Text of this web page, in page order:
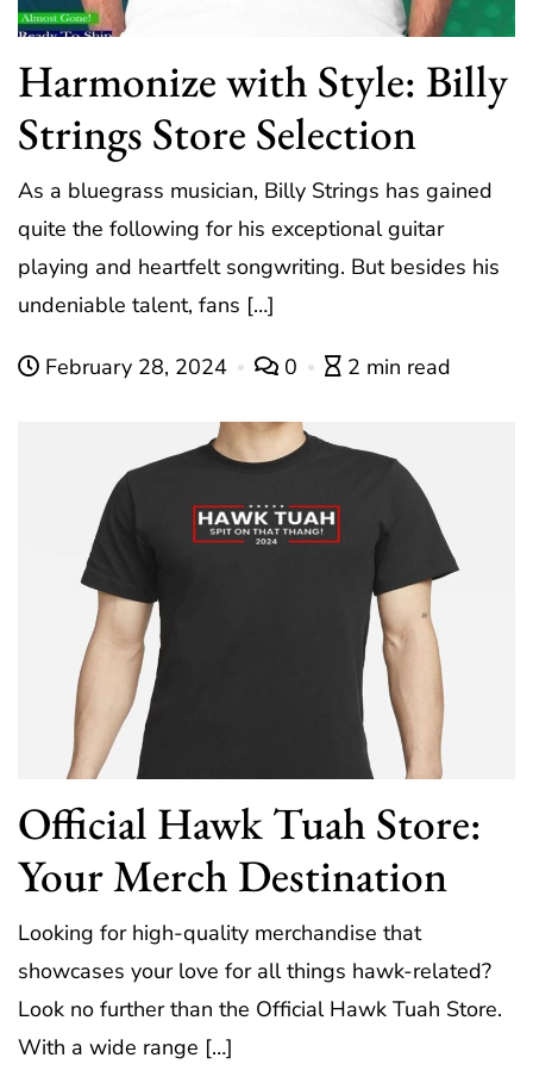
Harmonize with Style: Billy
Strings Store Selection
As a bluegrass musician, Billy Strings has gained
quite the following for his exceptional guitar
playing and heartfelt songwriting. But besides his
undeniable talent, fans […]
February 28, 2024 0 2 min read
Official Hawk Tuah Store:
Your Merch Destination
Looking for high-quality merchandise that
showcases your love for all things hawk-related?
Look no further than the Official Hawk Tuah Store.
With a wide range […]